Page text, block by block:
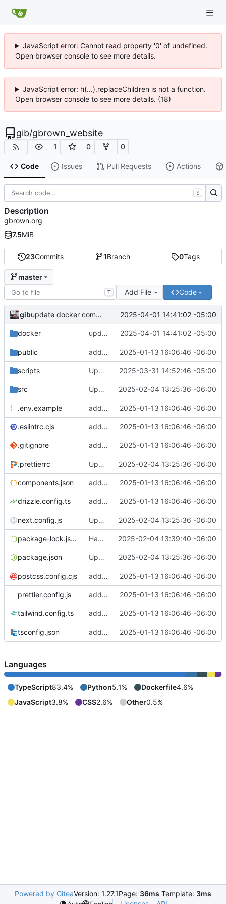
JavaScript error: Cannot read property '0' of undefined.
Open browser console to see more details.
JavaScript error: h(...).replaceChildren is not a function.
Open browser console to see more details. (18)
gib/gbrown_website
1 0 0
Code Issues Pull Requests Actions
23Commits 1Branch 0Tags
master
T Add File Code
gib update docker compose for public files. 2025-04-01 14:41:02 -05:00
docker update docker compose for public files. 2025-04-01 14:41:02 -05:00
public add docker stuff to host that way 2025-01-13 16:06:46 -06:00
scripts Update script 2025-03-31 14:52:46 -05:00
src Update link 2025-02-04 13:25:36 -06:00
.env.example add docker stuff to host that way 2025-01-13 16:06:46 -06:00
.eslintrc.cjs add docker stuff to host that way 2025-01-13 16:06:46 -06:00
.gitignore add docker stuff to host that way 2025-01-13 16:06:46 -06:00
.prettierrc Update link 2025-02-04 13:25:36 -06:00
components.json add docker stuff to host that way 2025-01-13 16:06:46 -06:00
drizzle.config.ts add docker stuff to host that way 2025-01-13 16:06:46 -06:00
next.config.js Update link 2025-02-04 13:25:36 -06:00
package-lock.json Had to switch to npm bc docker 2025-02-04 13:39:40 -06:00
package.json Update link 2025-02-04 13:25:36 -06:00
postcss.config.cjs add docker stuff to host that way 2025-01-13 16:06:46 -06:00
prettier.config.js add docker stuff to host that way 2025-01-13 16:06:46 -06:00
tailwind.config.ts add docker stuff to host that way 2025-01-13 16:06:46 -06:00
tsconfig.json add docker stuff to host that way 2025-01-13 16:06:46 -06:00
S
Description
gbrown.org
7.5MiB
Languages
TypeScript83.4% Python5.1% Dockerfile4.6%
JavaScript3.8% CSS2.6% Other0.5%
Powered by GiteaVersion: 1.27.1Page: 36ms Template: 3ms